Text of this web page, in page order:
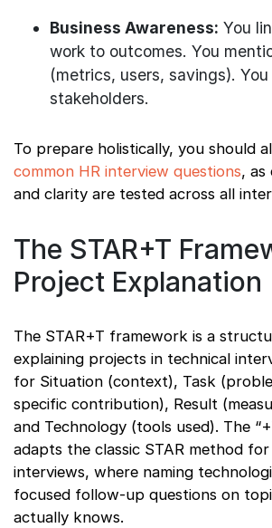
Business Awareness: You
work to outcomes. You
(metrics, users, savings).
stakeholders.
To prepare holistically, you should
common HR interview questions, as
and clarity are tested across all
The STAR+T
Project Explanation
The STAR+T framework is a
explaining projects in technical
for Situation (context), Task
specific contribution), Result
and Technology (tools used). The
adapts the classic STAR method
interviews, where naming
focused follow-up questions on
actually knows.